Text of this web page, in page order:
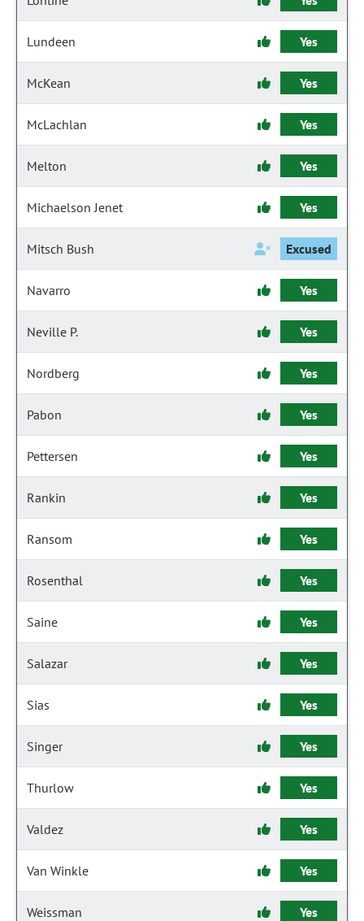
Lundeen Yes
McKean Yes
McLachlan Yes
Melton Yes
Michaelson Jenet Yes
Mitsch Bush Excused
Navarro Yes
Neville P. Yes
Nordberg Yes
Pabon Yes
Pettersen Yes
Rankin Yes
Ransom Yes
Rosenthal Yes
Saine Yes
Salazar Yes
Sias Yes
Singer Yes
Thurlow Yes
Valdez Yes
Van Winkle Yes
Weissman Yes